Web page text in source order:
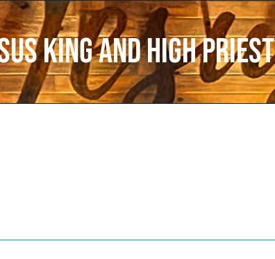
King and High Priest